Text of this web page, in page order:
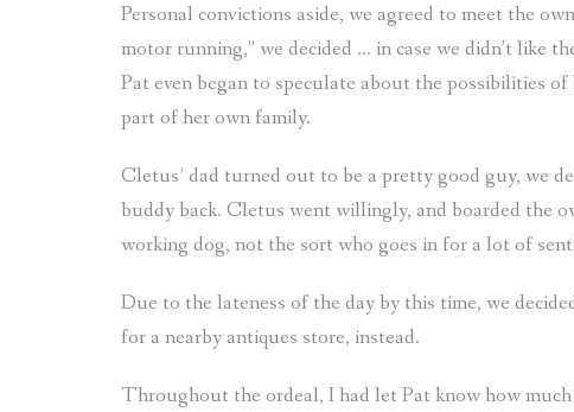
Personal convictions aside, we agreed to meet the
motor running,” we decided … in case we didn’t like
Pat even began to speculate about the possibilities
part of her own family.
Cletus’ dad turned out to be a pretty good guy, we
buddy back. Cletus went willingly, and boarded the
working dog, not the sort who goes in for a lot of
Due to the lateness of the day by this time, we
for a nearby antiques store, instead.
Throughout the ordeal, I had let Pat know how much